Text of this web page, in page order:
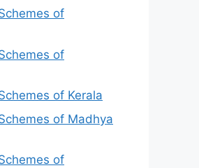
of
of
of Kerala
of Madhya
of